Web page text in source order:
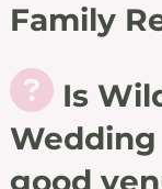
Family
Is
Wedding
good